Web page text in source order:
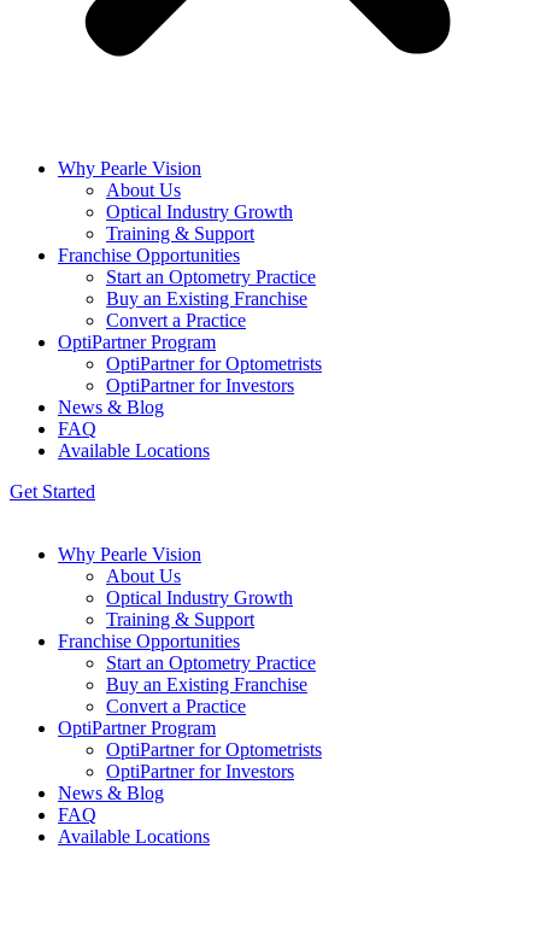
Why Pearle Vision
About Us
Optical Industry Growth
Training & Support
Franchise Opportunities
Start an Optometry Practice
Buy an Existing Franchise
Convert a Practice
OptiPartner Program
OptiPartner for Optometrists
OptiPartner for Investors
News & Blog
FAQ
Available Locations
Get Started
Why Pearle Vision
About Us
Optical Industry Growth
Training & Support
Franchise Opportunities
Start an Optometry Practice
Buy an Existing Franchise
Convert a Practice
OptiPartner Program
OptiPartner for Optometrists
OptiPartner for Investors
News & Blog
FAQ
Available Locations